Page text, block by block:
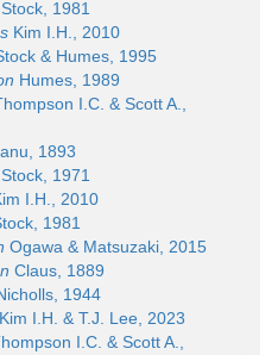
Stock, 1981
Kim I.H., 2010
& Humes, 1995
Humes, 1989
I.C. & Scott A.,
1893
Stock, 1971
I.H., 2010
1981
Ogawa & Matsuzaki, 2015
Claus, 1889
1944
Kim I.H. & T.J. Lee, 2023
I.C. & Scott A.,